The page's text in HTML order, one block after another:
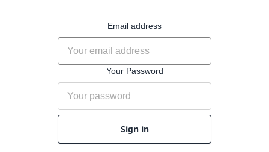
Email address
Your Password
Sign in